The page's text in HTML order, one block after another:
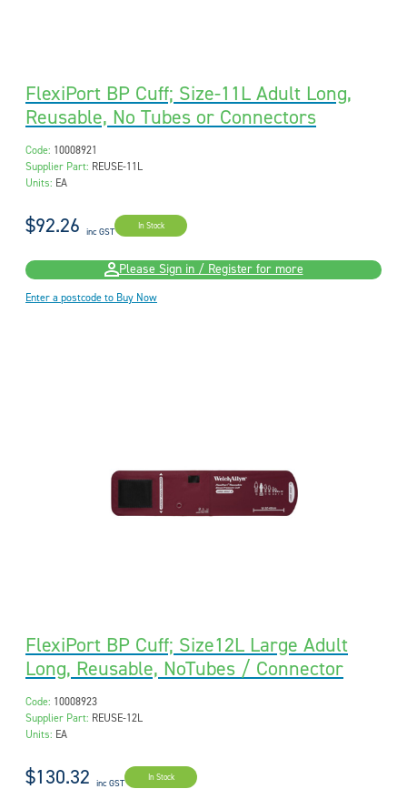
FlexiPort BP Cuff; Size-11L Adult Long,
Reusable, No Tubes or Connectors
Code: 10008921
Supplier Part: REUSE-11L
Units: EA
$92.26 inc GST In Stock
Please Sign in / Register for more
Enter a postcode to Buy Now
FlexiPort BP Cuff; Size12L Large Adult
Long, Reusable, NoTubes / Connector
Code: 10008923
Supplier Part: REUSE-12L
Units: EA
$130.32 inc GST In Stock